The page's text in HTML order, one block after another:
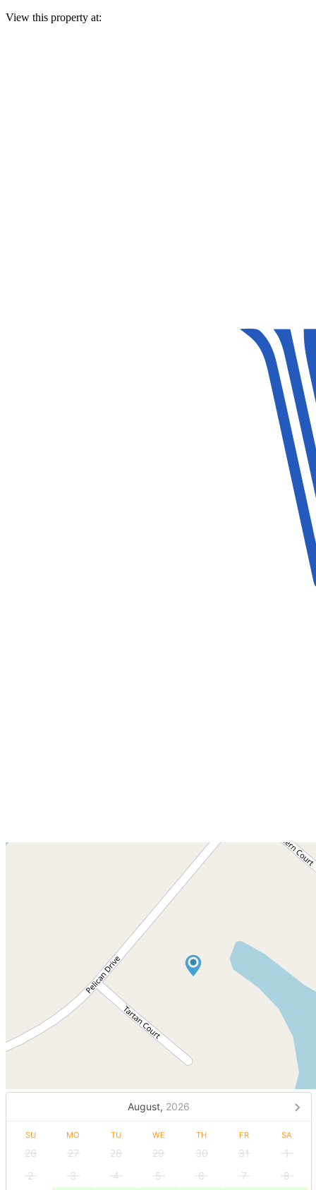
View this property at:
August, 2026
SU MO TU WE TH FR SA
26 27 28 29 30 31
1
2
3 4 5 6 7 8